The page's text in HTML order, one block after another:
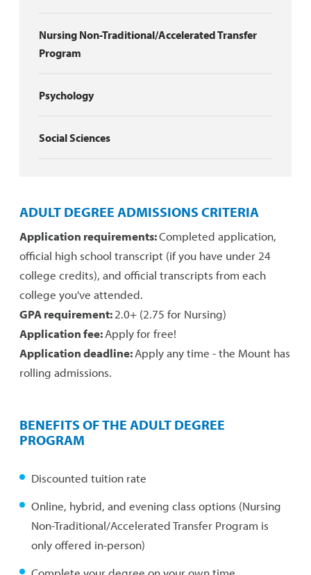
Nursing Non-Traditional/Accelerated Transfer
Program
Psychology
Social Sciences
ADULT DEGREE ADMISSIONS CRITERIA
Application requirements:Completed application,
official high school transcript (if you have under 24
college credits), and official transcripts from each
college you've attended.
GPA requirement:2.0+ (2.75 for Nursing)
Application fee:Apply for free!
Application deadline:Apply any time - the Mount has
rolling admissions.
BENEFITS OF THE ADULT DEGREE
PROGRAM
Discounted tuition rate
Online, hybrid, and evening class options (Nursing
Non-Traditional/Accelerated Transfer Program is
only offered in-person)